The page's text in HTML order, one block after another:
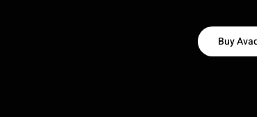
Buy